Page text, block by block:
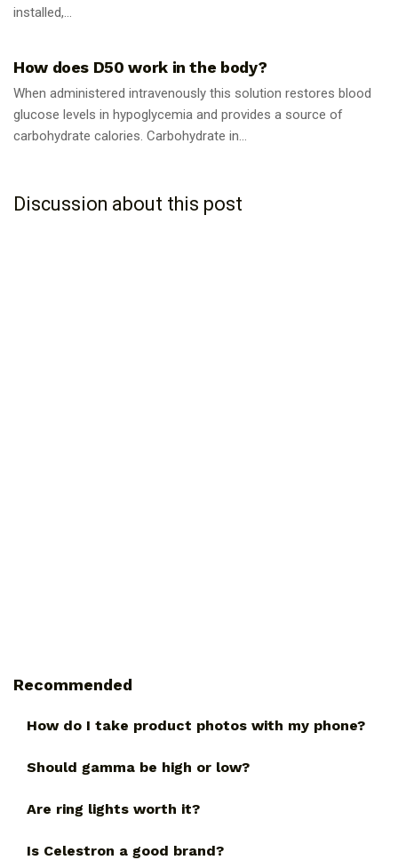
installed,...
How does D50 work in the body?
When administered intravenously this solution restores blood
glucose levels in hypoglycemia and provides a source of
carbohydrate calories. Carbohydrate in...
Discussion about this post
Recommended
How do I take product photos with my phone?
Should gamma be high or low?
Are ring lights worth it?
Is Celestron a good brand?